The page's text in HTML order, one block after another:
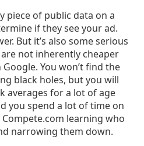
piece of public data on a
if they see your ad.
But it’s also some serious
not inherently cheaper
You won’t find the
black holes, but you will
averages for a lot of age
you spend a lot of time on
learning who
narrowing them down.